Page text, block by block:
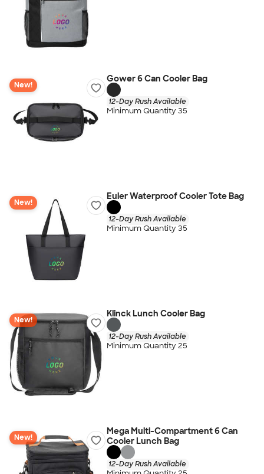
New!
Gower 6 Can Cooler Bag
12-Day Rush Available
Minimum Quantity 35
New!
Euler Waterproof Cooler Tote Bag
12-Day Rush Available
Minimum Quantity 35
New!
Klinck Lunch Cooler Bag
12-Day Rush Available
Minimum Quantity 25
New!
Mega Multi-Compartment 6 Can
Cooler Lunch Bag
12-Day Rush Available